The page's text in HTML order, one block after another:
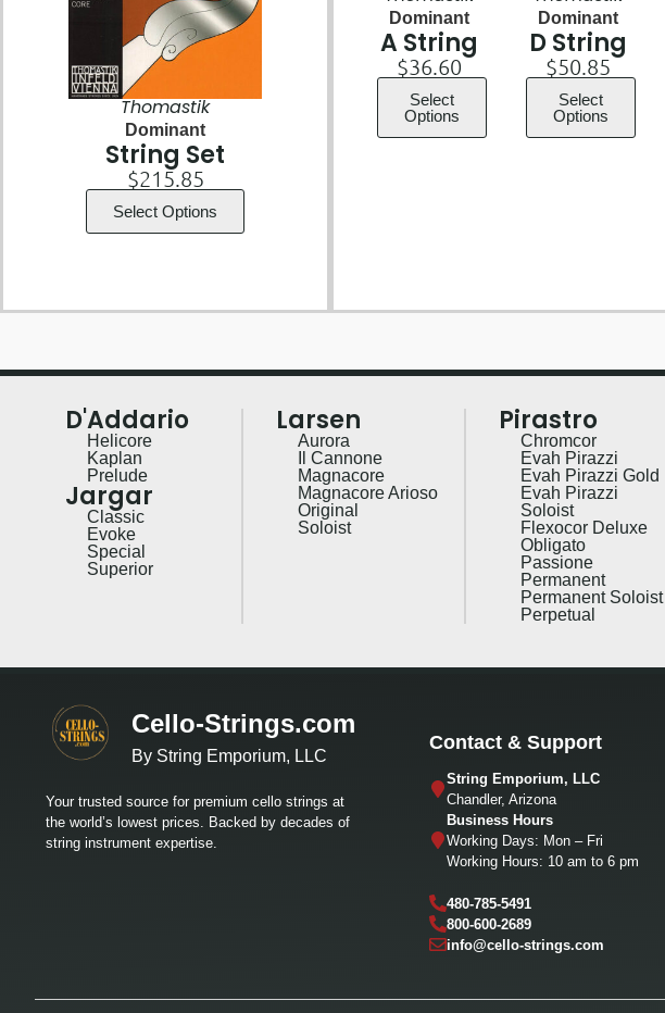
Thomastik
Dominant
String Set
$215.85
Select Options
Dominant
A String
$36.60
Select
Options
Dominant
D String
$50.85
Select
Options
D'Addario
Helicore
Kaplan
Prelude
Jargar
Classic
Evoke
Special
Superior
Larsen
Aurora
Il Cannone
Magnacore
Magnacore Arioso
Original
Soloist
Pirastro
Chromcor
Evah Pirazzi
Evah Pirazzi Gold
Evah Pirazzi
Soloist
Flexocor Deluxe
Obligato
Passione
Permanent
Permanent Soloist
Perpetual
Cello-Strings.com
By String Emporium, LLC
Your trusted source for premium cello strings at
the world’s lowest prices. Backed by decades of
string instrument expertise.
Contact & Support
String Emporium, LLC
Chandler, Arizona
Business Hours
Working Days: Mon – Fri
Working Hours: 10 am to 6 pm
480-785-5491
800-600-2689
info@cello-strings.com